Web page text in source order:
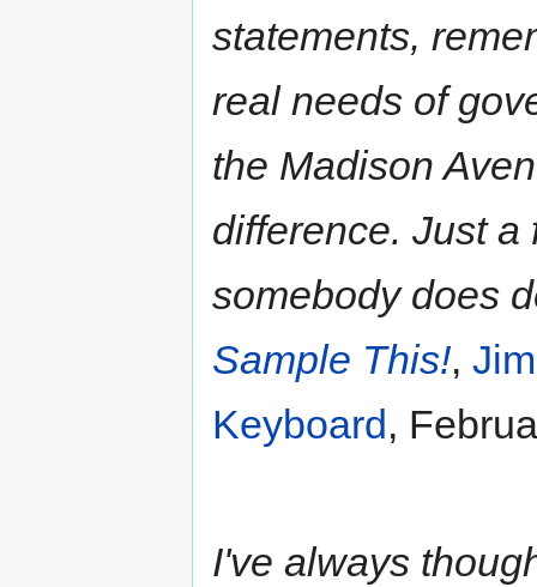
statements,
real needs of
the Madison
difference. Just a
somebody does
Sample This!,
Keyboard ,
I've always